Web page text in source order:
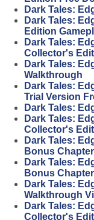
Dark Tales:
Dark Tales:
Edition
Dark Tales:
Collector's
Dark Tales:
Walkthrough
Dark Tales:
Trial Version
Dark Tales:
Dark Tales:
Collector's
Dark Tales:
Bonus
Dark Tales:
Bonus
Dark Tales:
Walkthrough
Dark Tales:
Collector's